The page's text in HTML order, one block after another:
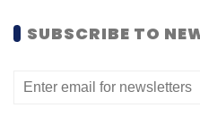
SUBSCRIBE TO